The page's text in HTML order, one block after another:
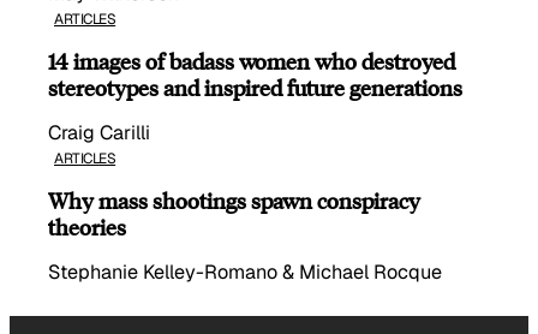
ARTICLES
14 images of badass women who destroyed
stereotypes and inspired future generations
Craig Carilli
ARTICLES
Why mass shootings spawn conspiracy
theories
Stephanie Kelley-Romano & Michael Rocque